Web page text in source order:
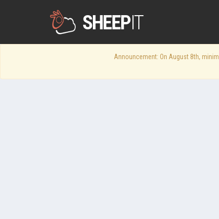
SHEEPIT
Announcement: On August 8th,